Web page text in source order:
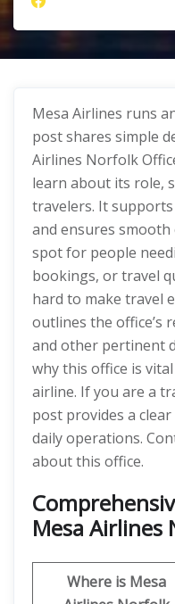
Mesa Airlines runs
post shares simple
Airlines Norfolk
learn about its role,
travelers. It
and ensures
spot for people
bookings, or travel
hard to make travel
outlines the office’s
and other pertinent
why this office is
airline. If you are a
post provides a
daily operations.
about this office.
Mesa Airlines
Where is Mesa